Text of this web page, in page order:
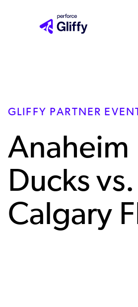
GLIFFY PARTNER
Anaheim
Ducks vs.
Calgary